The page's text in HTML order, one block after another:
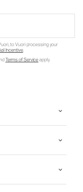
to Vuori processing your
Incentive.
Terms of Serviceapply.